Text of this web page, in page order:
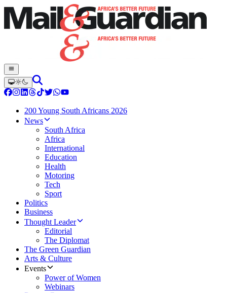
200 Young South Africans 2026
News
South Africa
Africa
International
Education
Health
Motoring
Tech
Sport
Politics
Business
Thought Leader
Editorial
The Diplomat
The Green Guardian
Arts & Culture
Events
Power of Women
Webinars